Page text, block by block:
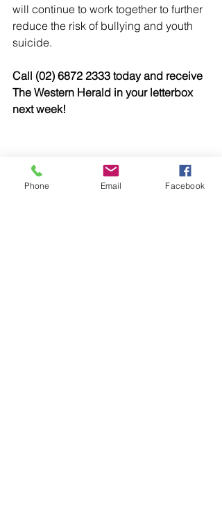
will continue to work together to further
reduce the risk of bullying and youth
suicide.
Call (02) 6872 2333 today and receive
The Western Herald in your letterbox
next week!
Phone Email Facebook